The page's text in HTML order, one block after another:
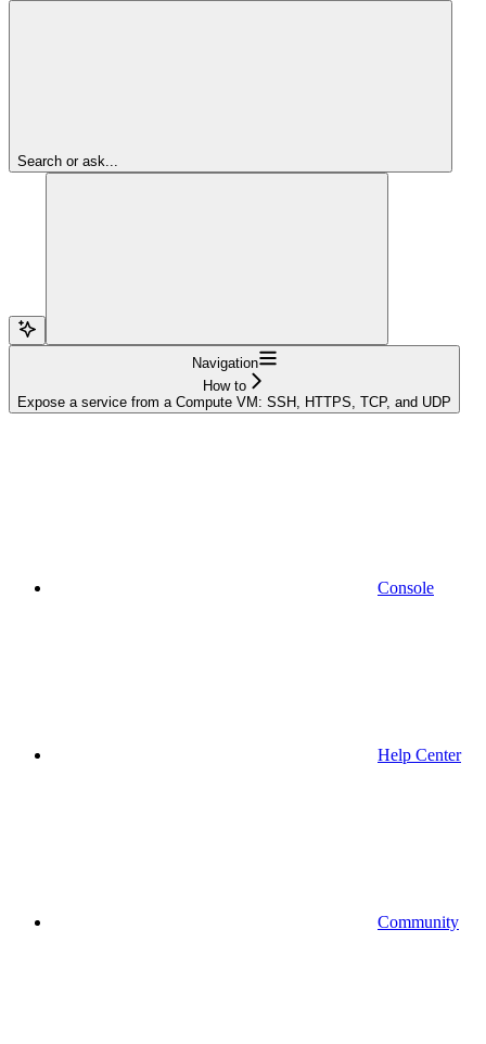
Search or ask...
Navigation
How to
Expose a service from a Compute VM: SSH, HTTPS, TCP, and UDP
Console
Help Center
Community